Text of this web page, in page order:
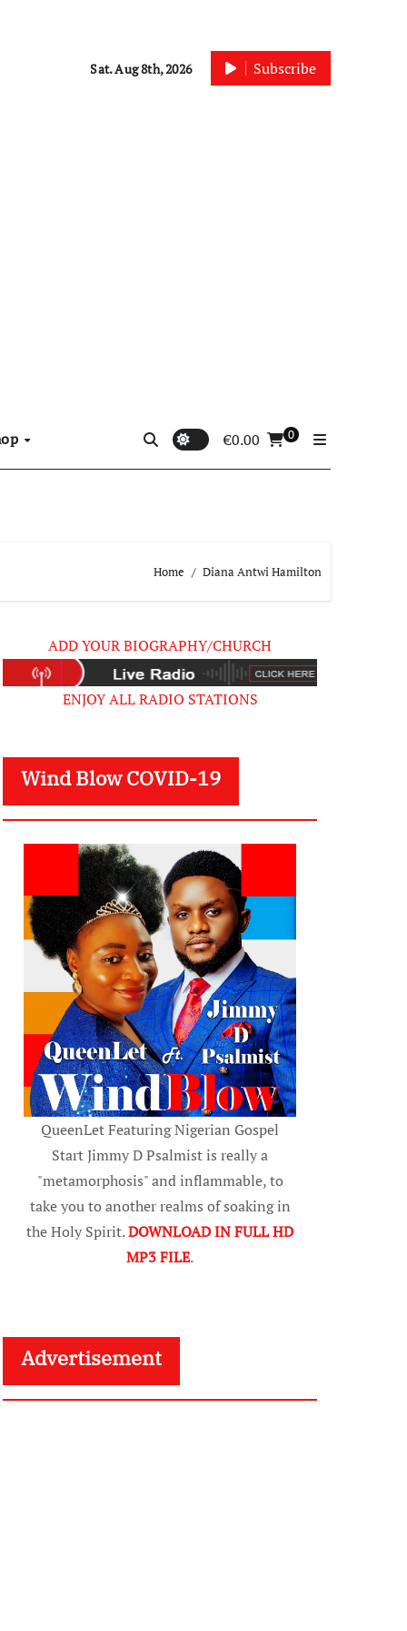
Sat. Aug 8th, 2026 Subscribe
€0.00 0
Home Diana Antwi Hamilton
ADD YOUR BIOGRAPHY/CHURCH
ENJOY ALL RADIO STATIONS
Wind Blow COVID-19
QueenLet Featuring Nigerian Gospel
Start Jimmy D Psalmist is really a
"metamorphosis" and inflammable, to
take you to another realms of soaking in
the Holy Spirit.DOWNLOAD IN FULL HD
MP3 FILE.
Advertisement